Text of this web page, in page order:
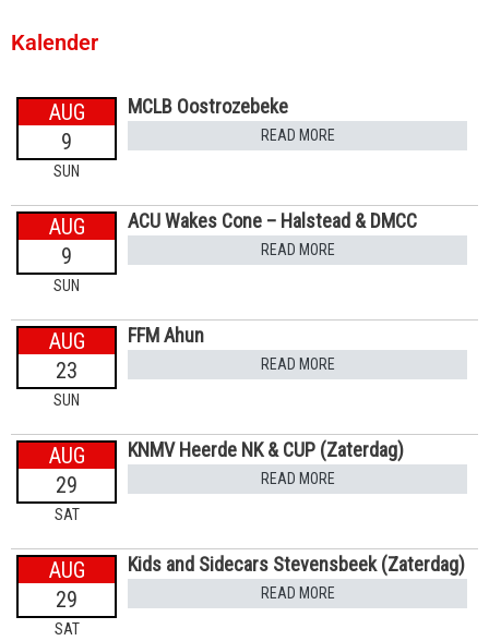
Kalender
AUG
9
SUN
MCLB Oostrozebeke
READ MORE
AUG
9
SUN
ACU Wakes Cone – Halstead & DMCC
READ MORE
AUG
23
SUN
FFM Ahun
READ MORE
AUG
29
SAT
KNMV Heerde NK & CUP (Zaterdag)
READ MORE
AUG
29
SAT
Kids and Sidecars Stevensbeek (Zaterdag)
READ MORE